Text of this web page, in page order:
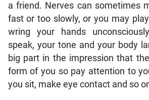
a friend. Nerves can sometimes
fast or too slowly, or you may
wring your hands
speak, your tone and your body
big part in the impression that
form of you so pay attention to
you sit, make eye contact and so